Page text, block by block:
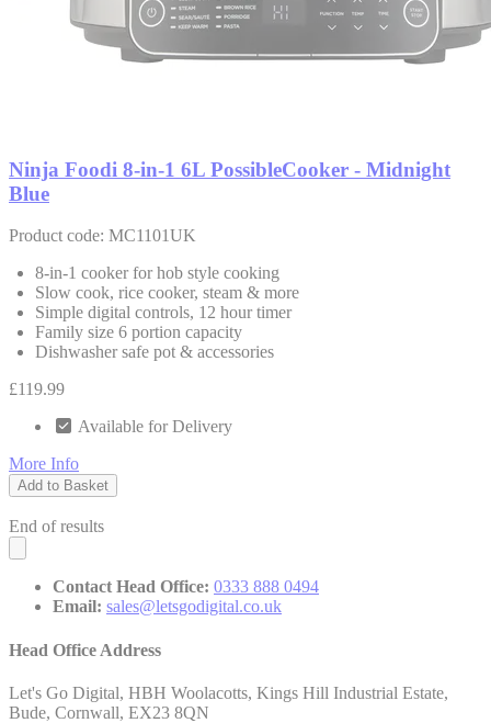
Ninja Foodi 8-in-1 6L PossibleCooker - Midnight
Blue
Product code: MC1101UK
8-in-1 cooker for hob style cooking
Slow cook, rice cooker, steam & more
Simple digital controls, 12 hour timer
Family size 6 portion capacity
Dishwasher safe pot & accessories
£119.99
Available for Delivery
More Info
Add to Basket
End of results
Contact Head Office: 0333 888 0494
Email: sales@letsgodigital.co.uk
Head Office Address
Let's Go Digital, HBH Woolacotts, Kings Hill Industrial Estate,
Bude, Cornwall, EX23 8QN